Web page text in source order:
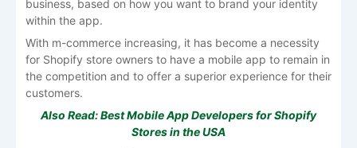
business, based on how you want to brand your identity
within the app.
With m-commerce increasing, it has become a necessity
for Shopify store owners to have a mobile app to remain in
the competition and to offer a superior experience for their
customers.
Also Read:Best Mobile App Developers for Shopify
Stores in the USA